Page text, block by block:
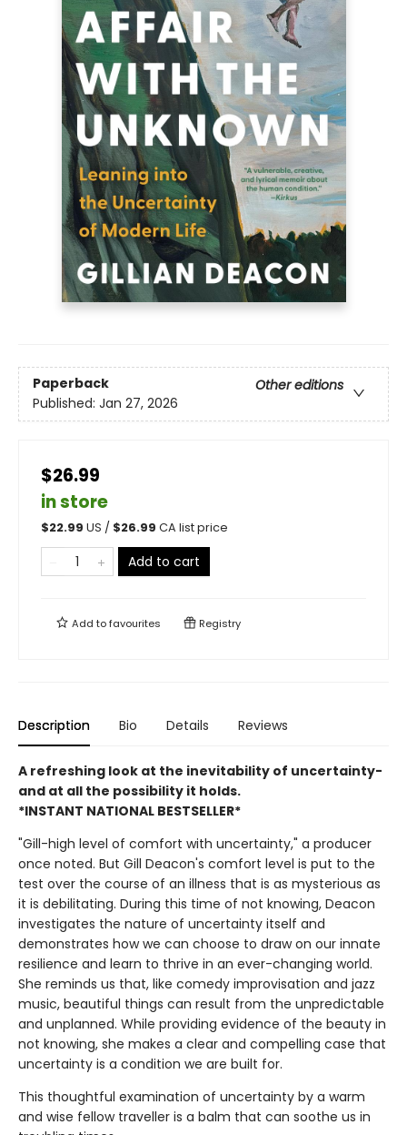
Paperback
Other editions
Published: Jan 27, 2026
$26.99
in store
$22.99 US / $26.99 CA list price
Add to cart
Add tofavourites Registry
Description Bio Details Reviews
A refreshing look at the inevitability of uncertainty-
and at all the possibility it holds.
*INSTANT NATIONAL BESTSELLER*
"Gill-high level of comfort with uncertainty," a producer
once noted. But Gill Deacon's comfort level is put to the
test over the course of an illness that is as mysterious as
it is debilitating. During this time of not knowing, Deacon
investigates the nature of uncertainty itself and
demonstrates how we can choose to draw on our innate
resilience and learn to thrive in an ever-changing world.
She reminds us that, like comedy improvisation and jazz
music, beautiful things can result from the unpredictable
and unplanned. While providing evidence of the beauty in
not knowing, she makes a clear and compelling case that
uncertainty is a condition we are built for.
This thoughtful examination of uncertainty by a warm
and wise fellow traveller is a balm that can soothe us in